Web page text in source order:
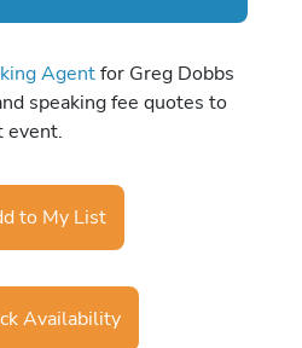
Agentfor Greg Dobbs
speaking fee quotes to
event.
to My List
Availability